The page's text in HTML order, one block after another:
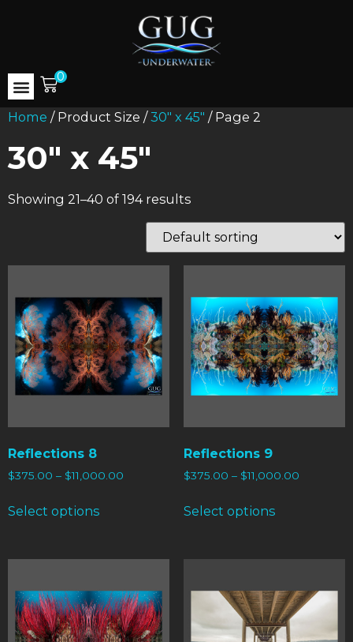
0
Home / Product Size /30" x 45" / Page 2
30" x 45"
Showing 21–40 of 194 results
Reflections 8
$375.00 – $11,000.00
Select options
Reflections 9
$375.00 – $11,000.00
Select options